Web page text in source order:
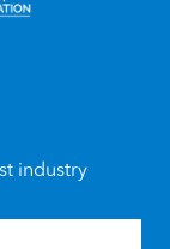
industry